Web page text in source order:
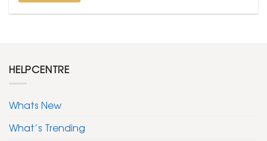
HELPCENTRE
Whats New
What’s Trending